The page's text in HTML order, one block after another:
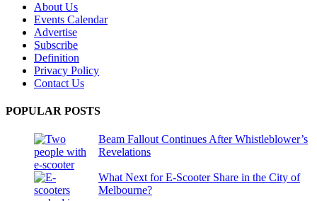
About Us
Events Calendar
Advertise
Subscribe
Definition
Privacy Policy
Contact Us
POPULAR POSTS
Beam Fallout Continues After Whistleblower’s
Revelations
What Next for E-Scooter Share in the City of
Melbourne?